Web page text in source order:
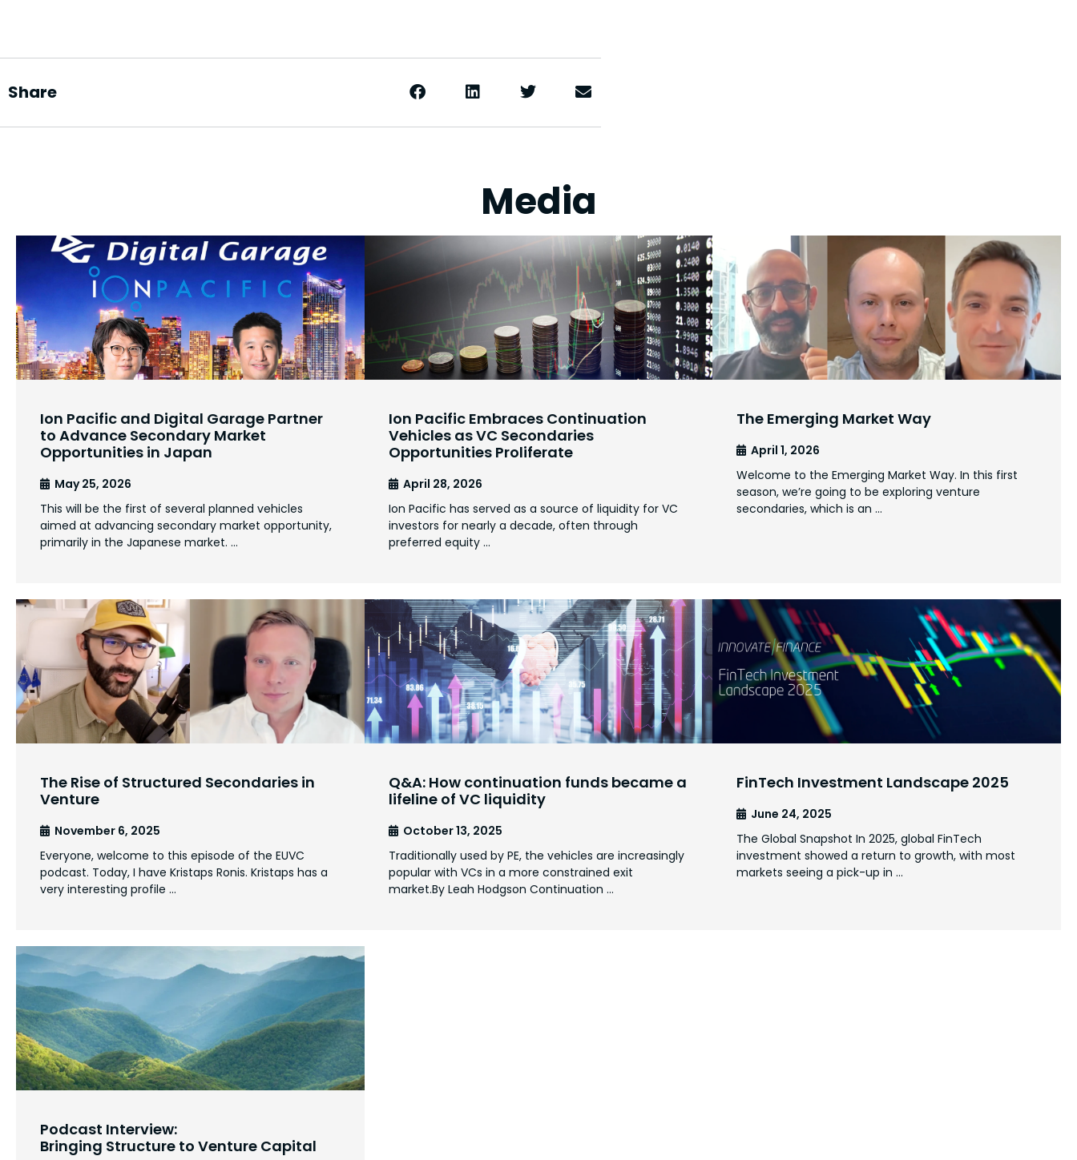
Share
Media
Ion Pacific and Digital Garage Partner
to Advance Secondary Market
Opportunities in Japan
May 25, 2026
This will be the first of several planned vehicles
aimed at advancing secondary market opportunity,
primarily in the Japanese market. …
Ion Pacific Embraces Continuation
Vehicles as VC Secondaries
Opportunities Proliferate
April 28, 2026
Ion Pacific has served as a source of liquidity for VC
investors for nearly a decade, often through
preferred equity …
The Emerging Market Way
April 1, 2026
Welcome to the Emerging Market Way. In this first
season, we’re going to be exploring venture
secondaries, which is an …
The Rise of Structured Secondaries in
Venture
November 6, 2025
Everyone, welcome to this episode of the EUVC
podcast. Today, I have Kristaps Ronis. Kristaps has a
very interesting profile …
Q&A: How continuation funds became a
lifeline of VC liquidity
October 13, 2025
Traditionally used by PE, the vehicles are increasingly
popular with VCs in a more constrained exit
market.By Leah Hodgson Continuation …
FinTech Investment Landscape 2025
June 24, 2025
The Global Snapshot In 2025, global FinTech
investment showed a return to growth, with most
markets seeing a pick-up in …
Podcast Interview:
Bringing Structure to Venture Capital